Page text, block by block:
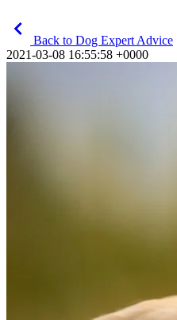
Back to Dog Expert Advice
2021-03-08 16:55:58 +0000